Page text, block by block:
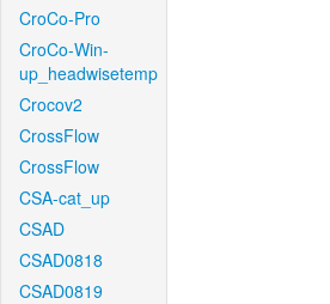
CroCo-Pro
CroCo-Win-
up_headwisetemp
Crocov2
CrossFlow
CrossFlow
CSA-cat_up
CSAD
CSAD0818
CSAD0819